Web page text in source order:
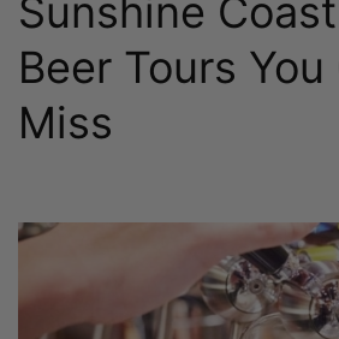
Sunshine
Beer Tours You
Miss